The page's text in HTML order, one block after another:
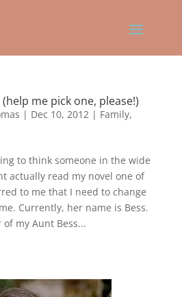
me pick one, please!)
| Dec 10, 2012| Family,
to think someone in the wide
actually read my novel one of
to me that I need to change
Currently, her name is Bess.
my Aunt Bess...